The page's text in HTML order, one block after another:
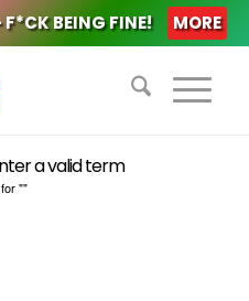
BEING FINE! MORE
a valid term
""